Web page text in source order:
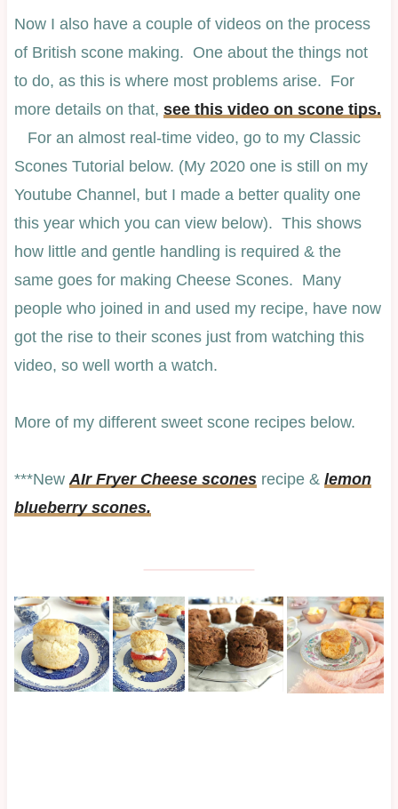
Now I also have a couple of videos on the process
of British scone making. One about the things not
to do, as this is where most problems arise. For
more details on that, see this video on scone tips.
For an almost real-time video, go to my Classic
Scones Tutorial below. (My 2020 one is still on my
Youtube Channel, but I made a better quality one
this year which you can view below). This shows
how little and gentle handling is required & the
same goes for making Cheese Scones. Many
people who joined in and used my recipe, have now
got the rise to their scones just from watching this
video, so well worth a watch.
More of my different sweet scone recipes below.
***New AIr Fryer Cheese sconesrecipe & lemon
blueberry scones.